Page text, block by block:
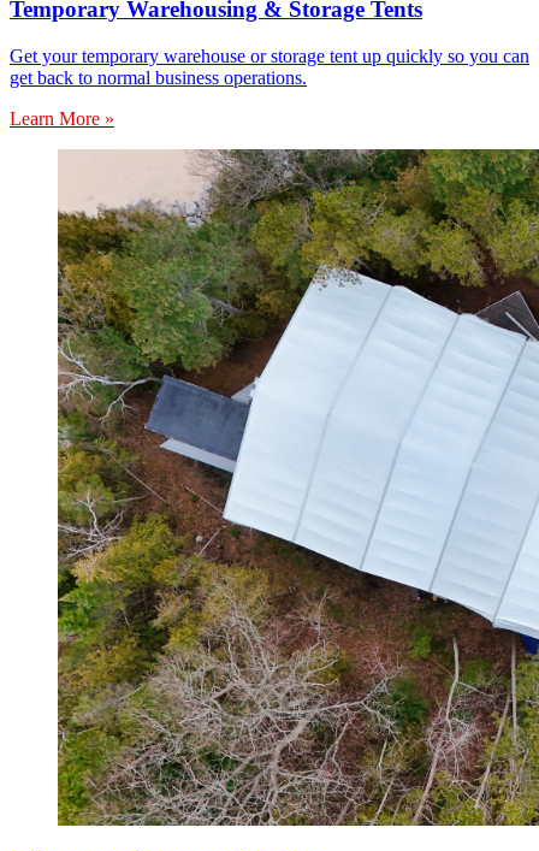
Temporary Warehousing & Storage Tents
Get your temporary warehouse or storage tent up quickly so you can
get back to normal business operations.
Learn More »